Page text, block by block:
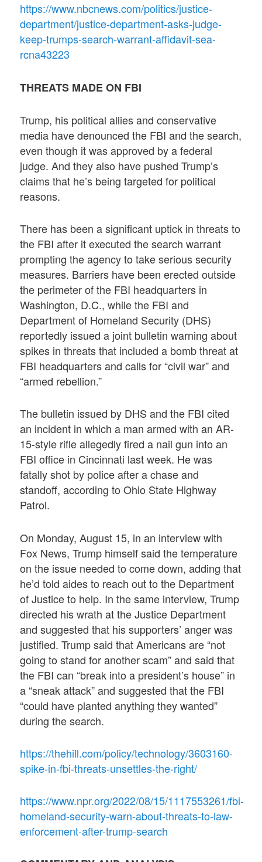
https://www.nbcnews.com/politics/justice-
department/justice-department-asks-judge-
keep-trumps-search-warrant-affidavit-sea-
rcna43223
THREATS MADE ON FBI
Trump, his political allies and conservative
media have denounced the FBI and the search,
even though it was approved by a federal
judge. And they also have pushed Trump’s
claims that he’s being targeted for political
reasons.
There has been a significant uptick in threats to
the FBI after it executed the search warrant
prompting the agency to take serious security
measures. Barriers have been erected outside
the perimeter of the FBI headquarters in
Washington, D.C., while the FBI and
Department of Homeland Security (DHS)
reportedly issued a joint bulletin warning about
spikes in threats that included a bomb threat at
FBI headquarters and calls for “civil war” and
“armed rebellion.”
The bulletin issued by DHS and the FBI cited
an incident in which a man armed with an AR-
15-style rifle allegedly fired a nail gun into an
FBI office in Cincinnati last week. He was
fatally shot by police after a chase and
standoff, according to Ohio State Highway
Patrol.
On Monday, August 15, in an interview with
Fox News, Trump himself said the temperature
on the issue needed to come down, adding that
he’d told aides to reach out to the Department
of Justice to help. In the same interview, Trump
directed his wrath at the Justice Department
and suggested that his supporters’ anger was
justified. Trump said that Americans are “not
going to stand for another scam” and said that
the FBI can “break into a president’s house” in
a “sneak attack” and suggested that the FBI
“could have planted anything they wanted”
during the search.
https://thehill.com/policy/technology/3603160-
spike-in-fbi-threats-unsettles-the-right/
https://www.npr.org/2022/08/15/1117553261/fbi-
homeland-security-warn-about-threats-to-law-
enforcement-after-trump-search